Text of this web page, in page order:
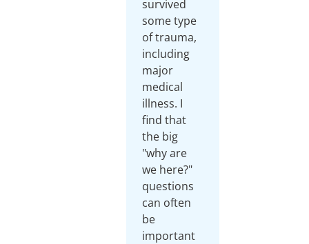
survived
some type
of trauma,
including
major
medical
illness. I
find that
the big
"why are
we here?"
questions
can often
be
important